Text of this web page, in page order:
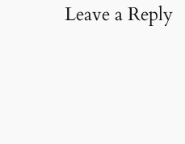
Leave a Reply